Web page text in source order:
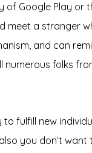
Google Play or
a stranger
and can
folks
fulfill new
you don’t